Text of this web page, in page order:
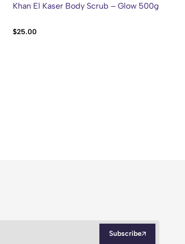
Khan El Kaser Body Scrub – Glow 500g
$25.00
Subscribe